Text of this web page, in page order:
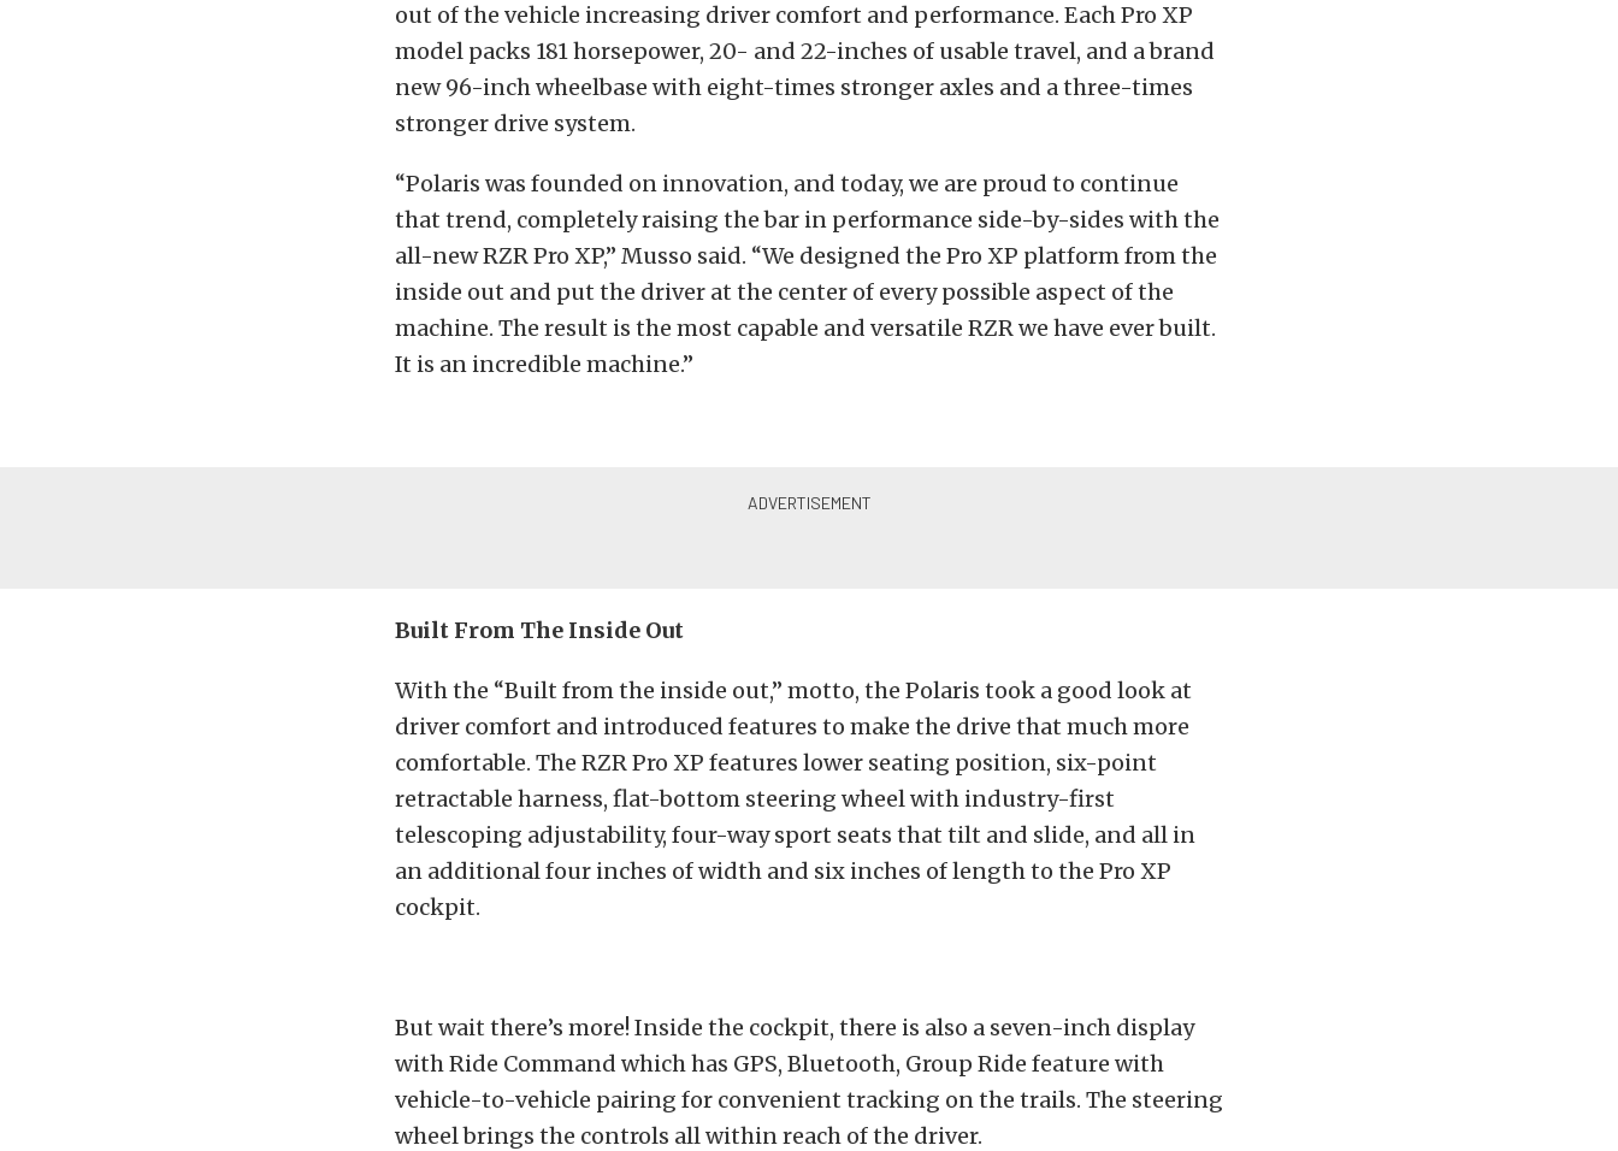
out of the vehicle increasing driver comfort and performance. Each Pro XP
model packs 181 horsepower, 20- and 22-inches of usable travel, and a brand
new 96-inch wheelbase with eight-times stronger axles and a three-times
stronger drive system.
“Polaris was founded on innovation, and today, we are proud to continue
that trend, completely raising the bar in performance side-by-sides with the
all-new RZR Pro XP,” Musso said. “We designed the Pro XP platform from the
inside out and put the driver at the center of every possible aspect of the
machine. The result is the most capable and versatile RZR we have ever built.
It is an incredible machine.”
Built From The Inside Out
With the “Built from the inside out,” motto, the Polaris took a good look at
driver comfort and introduced features to make the drive that much more
comfortable. The RZR Pro XP features lower seating position, six-point
retractable harness, flat-bottom steering wheel with industry-first
telescoping adjustability, four-way sport seats that tilt and slide, and all in
an additional four inches of width and six inches of length to the Pro XP
cockpit.
But wait there’s more! Inside the cockpit, there is also a seven-inch display
with Ride Command which has GPS, Bluetooth, Group Ride feature with
vehicle-to-vehicle pairing for convenient tracking on the trails. The steering
wheel brings the controls all within reach of the driver.